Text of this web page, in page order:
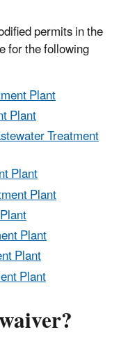
permits in the
for the following
Plant
Plant
Treatment
Plant
Plant
Plant
Plant
Plant